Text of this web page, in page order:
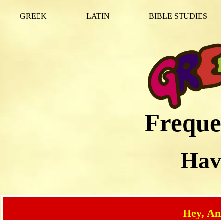
GREEK LATIN BIBLE STUDIES
Hey,